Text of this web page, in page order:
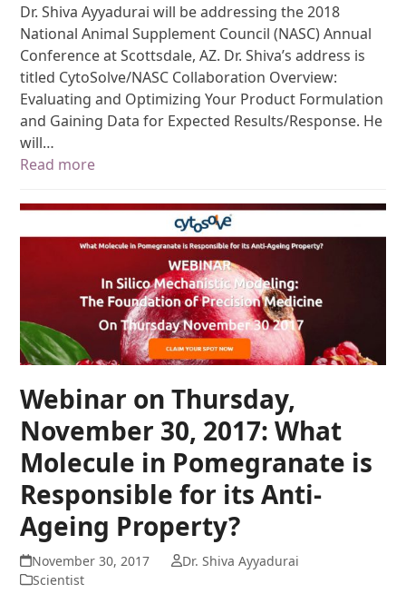
Dr. Shiva Ayyadurai will be addressing the 2018
National Animal Supplement Council (NASC) Annual
Conference at Scottsdale, AZ. Dr. Shiva’s address is
titled CytoSolve/NASC Collaboration Overview:
Evaluating and Optimizing Your Product Formulation
and Gaining Data for Expected Results/Response. He
will…
Read more
Webinar on Thursday,
November 30, 2017: What
Molecule in Pomegranate is
Responsible for its Anti-
Ageing Property?
November 30, 2017
Dr. Shiva Ayyadurai
Scientist